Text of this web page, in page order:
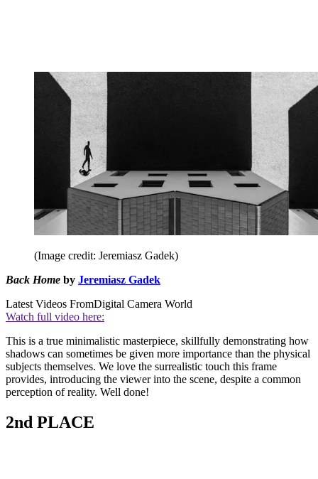
(Image credit: Jeremiasz Gadek)
Back Home by Jeremiasz Gadek
Latest Videos FromDigital Camera World
Watch full video here:
This is a true minimalistic masterpiece, skillfully demonstrating how
shadows can sometimes be given more importance than the physical
subjects themselves. We love the surrealistic touch this frame
provides, introducing the viewer into the scene, despite a common
perception of reality. Well done!
2nd PLACE